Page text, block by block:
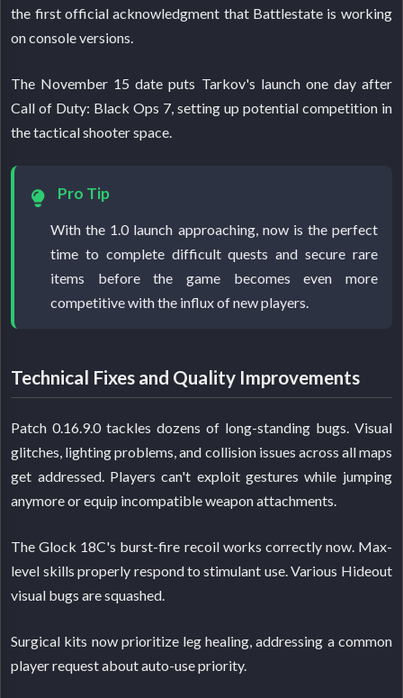
the first official acknowledgment that Battlestate is working
on console versions.
The November 15 date puts Tarkov's launch one day after
Call of Duty: Black Ops 7, setting up potential competition in
the tactical shooter space.
Pro Tip
With the 1.0 launch approaching, now is the perfect
time to complete difficult quests and secure rare
items before the game becomes even more
competitive with the influx of new players.
Technical Fixes and Quality Improvements
Patch 0.16.9.0 tackles dozens of long-standing bugs. Visual
glitches, lighting problems, and collision issues across all maps
get addressed. Players can't exploit gestures while jumping
anymore or equip incompatible weapon attachments.
The Glock 18C's burst-fire recoil works correctly now. Max-
level skills properly respond to stimulant use. Various Hideout
visual bugs are squashed.
Surgical kits now prioritize leg healing, addressing a common
player request about auto-use priority.